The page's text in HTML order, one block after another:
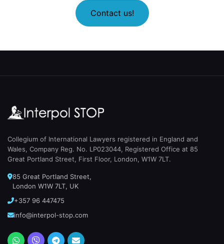
Contact us!
Collegium of International Lawyers registered in England and
Wales, Company Reg. No. LP023044, Registered Office at 85
Great Portland Street, First Floor, London, W1W 7LT.
85 Great Portland Street,
London W1W 7LT, UK
+357 96 447475
info@interpol-stop.com